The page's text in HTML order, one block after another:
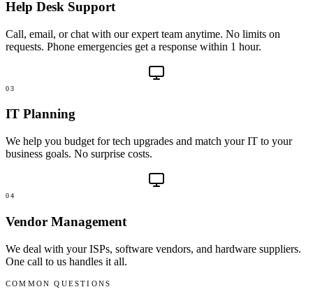
Help Desk Support
Call, email, or chat with our expert team anytime. No limits on
requests. Phone emergencies get a response within 1 hour.
03
IT Planning
We help you budget for tech upgrades and match your IT to your
business goals. No surprise costs.
04
Vendor Management
We deal with your ISPs, software vendors, and hardware suppliers.
One call to us handles it all.
COMMON QUESTIONS